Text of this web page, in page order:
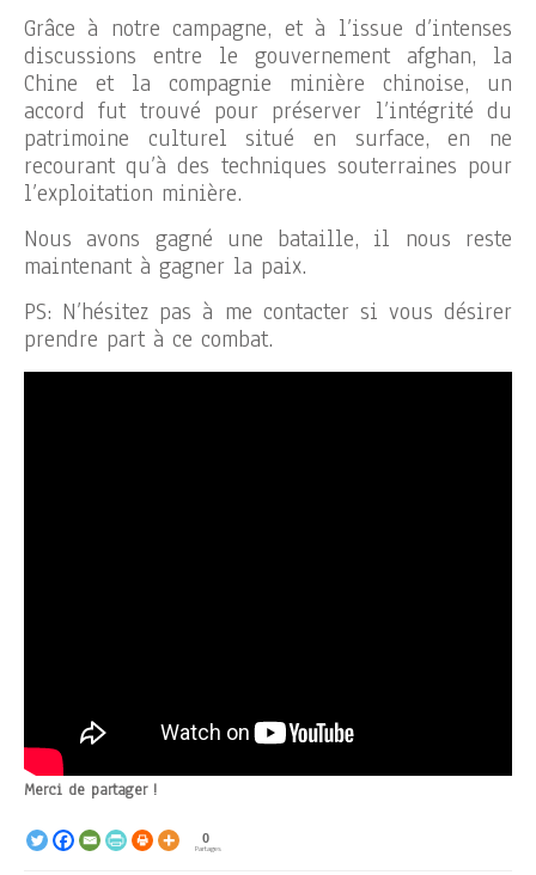
Grâce à notre campagne, et à l’issue d’intenses
discussions entre le gouvernement afghan, la
Chine et la compagnie minière chinoise, un
accord fut trouvé pour préserver l’intégrité du
patrimoine culturel situé en surface, en ne
recourant qu’à des techniques souterraines pour
l’exploitation minière.
Nous avons gagné une bataille, il nous reste
maintenant à gagner la paix.
PS: N’hésitez pas à me contacter si vous désirer
prendre part à ce combat.
Merci de partager !
0
Partages